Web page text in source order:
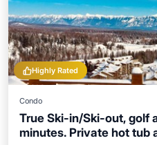
Highly Rated
Condo
True Ski-in/Ski-out, golf
minutes. Private hot tub